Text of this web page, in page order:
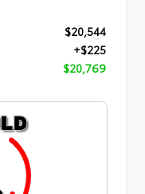
$20,544
+$225
$20,769